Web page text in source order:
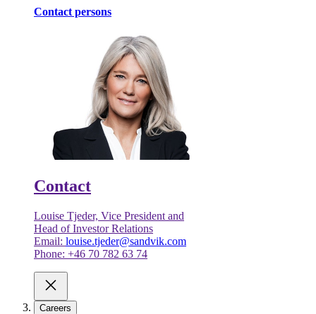
Contact persons
Contact
Louise Tjeder, Vice President and
Head of Investor Relations
Email: louise.tjeder@sandvik.com
Phone: +46 70 782 63 74
Careers